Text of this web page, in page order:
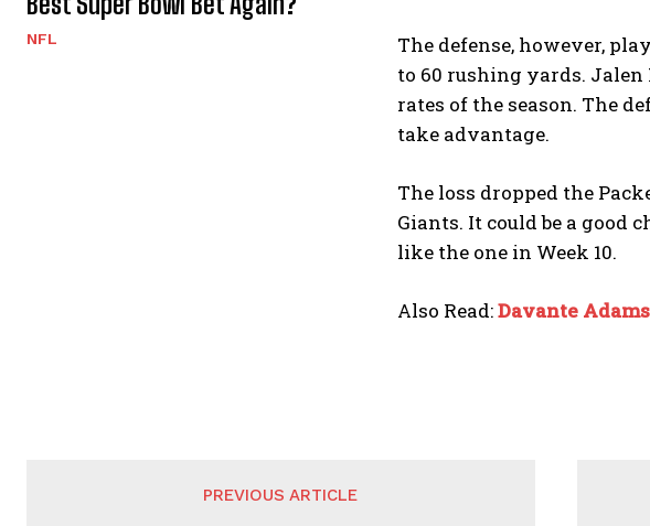
NFL
The defense, however,
to 60 rushing yards.
rates of the season. The
take advantage.
The loss dropped the
Giants. It could be a good
like the one in Week 10.
Also Read:Davante
PREVIOUS ARTICLE